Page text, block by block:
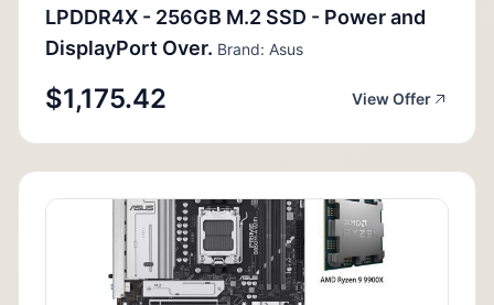
LPDDR4X - 256GB M.2 SSD - Power and
DisplayPort Over. Brand: Asus
$1,175.42 View Offer